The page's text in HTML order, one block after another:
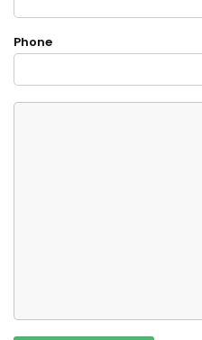
Phone